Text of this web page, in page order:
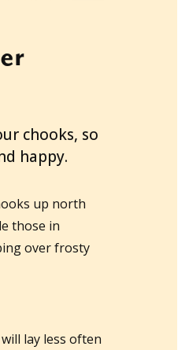
chooks, so
happy.
up north
those in
over frosty
lay less often